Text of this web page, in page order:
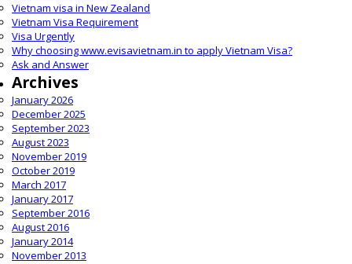
Vietnam visa in New Zealand
Vietnam Visa Requirement
Visa Urgently
Why choosing www.evisavietnam.in to apply Vietnam Visa?
Ask and Answer
Archives
January 2026
December 2025
September 2023
August 2023
November 2019
October 2019
March 2017
January 2017
September 2016
August 2016
January 2014
November 2013